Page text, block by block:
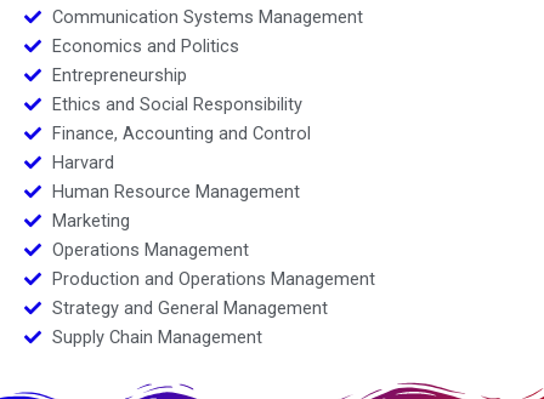
Communication Systems Management
Economics and Politics
Entrepreneurship
Ethics and Social Responsibility
Finance, Accounting and Control
Harvard
Human Resource Management
Marketing
Operations Management
Production and Operations Management
Strategy and General Management
Supply Chain Management